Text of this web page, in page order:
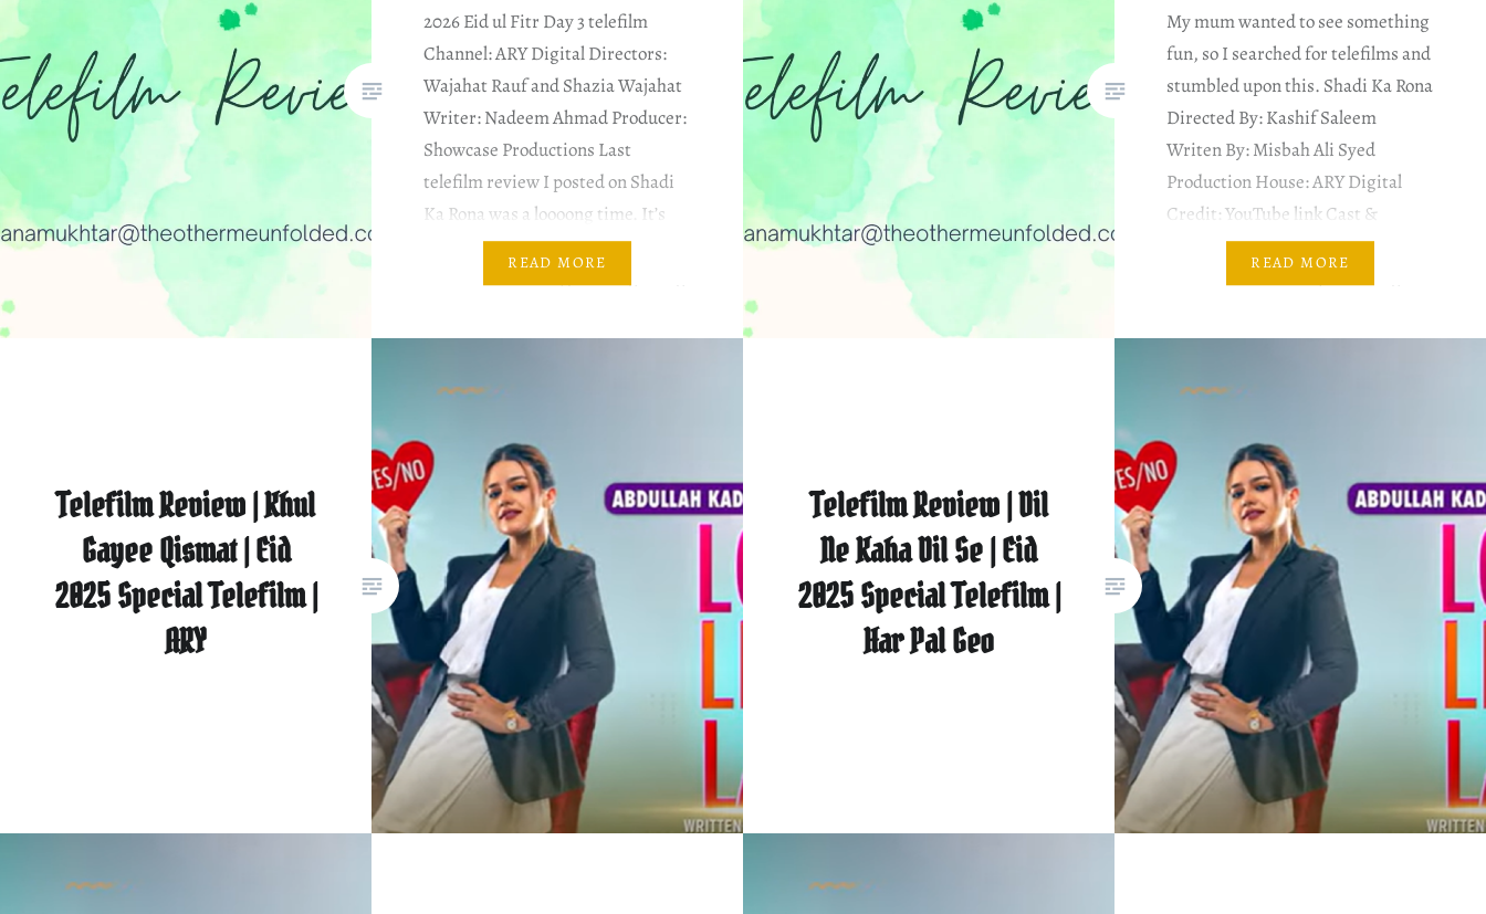
2026 Eid ul Fitr Day 3 telefilm
Channel: ARY Digital Directors:
Wajahat Rauf and Shazia Wajahat
Writer: Nadeem Ahmad Producer:
Showcase Productions Last
telefilm review I posted on Shadi
Ka Rona was a loooong time. It’s
not that I haven’t watched any
READ MORE
My mum wanted to see something
fun, so I searched for telefilms and
stumbled upon this. Shadi Ka Rona
Directed By: Kashif Saleem
Writen By: Misbah Ali Syed
Production House: ARY Digital
Credit: YouTube link Cast &
Characters Danish Nawaz as
Kamran aka Kami Gul e…
READ MORE
Telefilm Review | Khul
Gayee Qismat | Eid
2025 Special Telefilm |
ARY
Telefilm Review | Dil
Ne Kaha Dil Se | Eid
2025 Special Telefilm |
Har Pal Geo